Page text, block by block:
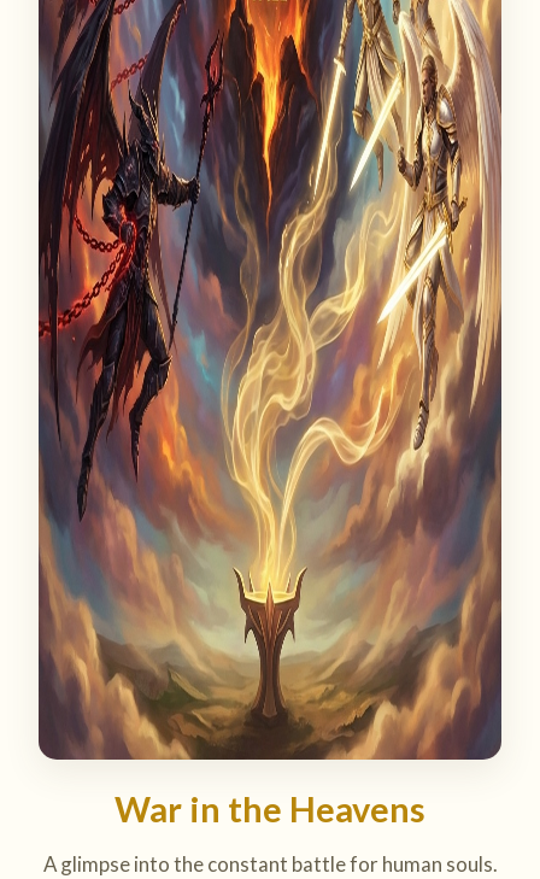
War in the Heavens
A glimpse into the constant battle for human souls.